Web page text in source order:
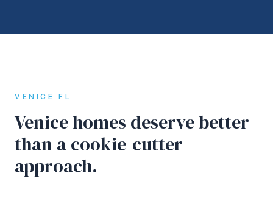
VENICE FL
Venice homes deserve better
than a cookie-cutter
approach.